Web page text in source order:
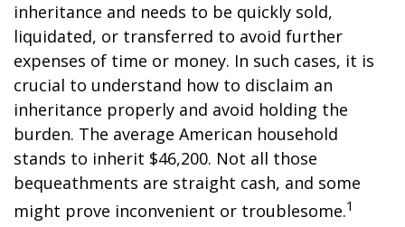
inheritance and needs to be quickly sold,
liquidated, or transferred to avoid further
expenses of time or money. In such cases, it is
crucial to understand how to disclaim an
inheritance properly and avoid holding the
burden. The average American household
stands to inherit $46,200. Not all those
bequeathments are straight cash, and some
might prove inconvenient or troublesome.1